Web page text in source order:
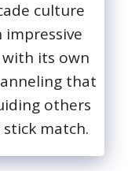
culture
impressive
its own
that
others
match.